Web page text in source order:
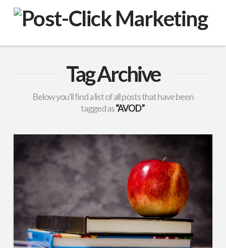
VuPulse
-
Post-
Click
Marketing
Tag Archive
Below you'll find a list of all posts that have been
tagged as“AVOD”